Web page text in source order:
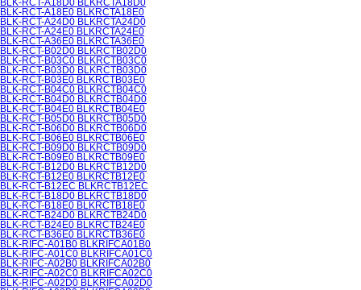
BLK-RCT-A18D0 BLKRCTA18D0
BLK-RCT-A18E0 BLKRCTA18E0
BLK-RCT-A24D0 BLKRCTA24D0
BLK-RCT-A24E0 BLKRCTA24E0
BLK-RCT-A36E0 BLKRCTA36E0
BLK-RCT-B02D0 BLKRCTB02D0
BLK-RCT-B03C0 BLKRCTB03C0
BLK-RCT-B03D0 BLKRCTB03D0
BLK-RCT-B03E0 BLKRCTB03E0
BLK-RCT-B04C0 BLKRCTB04C0
BLK-RCT-B04D0 BLKRCTB04D0
BLK-RCT-B04E0 BLKRCTB04E0
BLK-RCT-B05D0 BLKRCTB05D0
BLK-RCT-B06D0 BLKRCTB06D0
BLK-RCT-B06E0 BLKRCTB06E0
BLK-RCT-B09D0 BLKRCTB09D0
BLK-RCT-B09E0 BLKRCTB09E0
BLK-RCT-B12D0 BLKRCTB12D0
BLK-RCT-B12E0 BLKRCTB12E0
BLK-RCT-B12EC BLKRCTB12EC
BLK-RCT-B18D0 BLKRCTB18D0
BLK-RCT-B18E0 BLKRCTB18E0
BLK-RCT-B24D0 BLKRCTB24D0
BLK-RCT-B24E0 BLKRCTB24E0
BLK-RCT-B36E0 BLKRCTB36E0
BLK-RIFC-A01B0 BLKRIFCA01B0
BLK-RIFC-A01C0 BLKRIFCA01C0
BLK-RIFC-A02B0 BLKRIFCA02B0
BLK-RIFC-A02C0 BLKRIFCA02C0
BLK-RIFC-A02D0 BLKRIFCA02D0